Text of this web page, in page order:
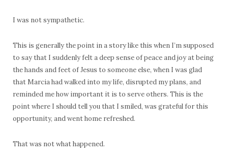
I was not sympathetic.
This is generally the point in a story like this when I’m supposed
to say that I suddenly felt a deep sense of peace and joy at being
the hands and feet of Jesus to someone else, when I was glad
that Marcia had walked into my life, disrupted my plans, and
reminded me how important it is to serve others. This is the
point where I should tell you that I smiled, was grateful for this
opportunity, and went home refreshed.
That was not what happened.